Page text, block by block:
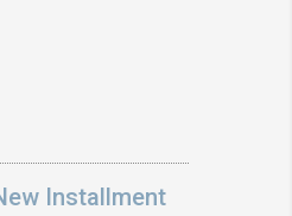
Installment